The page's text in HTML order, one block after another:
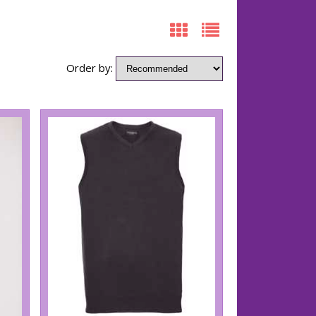
Order by: